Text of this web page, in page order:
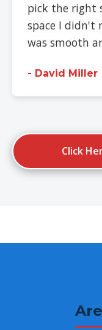
pick the right
space I didn't
was smooth
- David Miller
Click